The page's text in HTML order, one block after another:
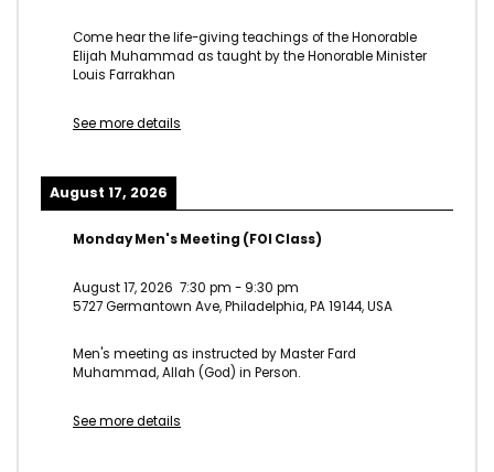
Come hear the life-giving teachings of the Honorable
Elijah Muhammad as taught by the Honorable Minister
Louis Farrakhan
See more details
August 17, 2026
Monday Men's Meeting (FOI Class)
August 17, 2026 7:30 pm - 9:30 pm
5727 Germantown Ave, Philadelphia, PA 19144, USA
Men's meeting as instructed by Master Fard
Muhammad, Allah (God) in Person.
See more details